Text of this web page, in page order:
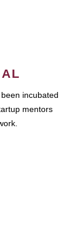
incubated
mentors